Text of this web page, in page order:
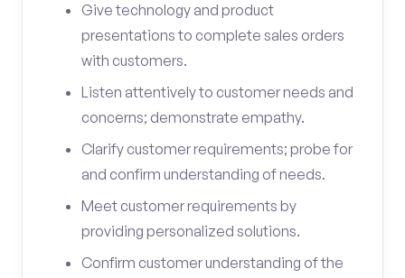
Give technology and product
presentations to complete sales orders
with customers.
Listen attentively to customer needs and
concerns; demonstrate empathy.
Clarify customer requirements; probe for
and confirm understanding of needs.
Meet customer requirements by
providing personalized solutions.
Confirm customer understanding of the